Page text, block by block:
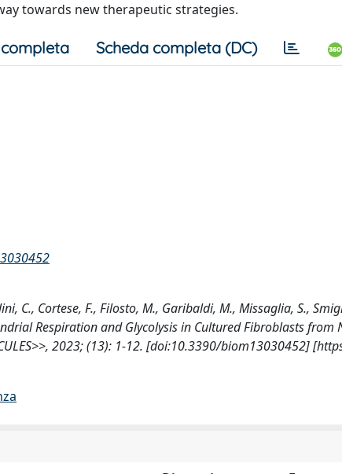
towards new therapeutic strategies.
Scheda completa (DC)
C., Cortese, F., Filosto, M., Garibaldi, M., Missaglia, S.,
Respiration and Glycolysis in Cultured Fibroblasts from
2023; (13): 1-12. [doi:10.3390/biom13030452]